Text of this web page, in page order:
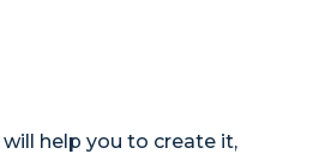
help you to create it,